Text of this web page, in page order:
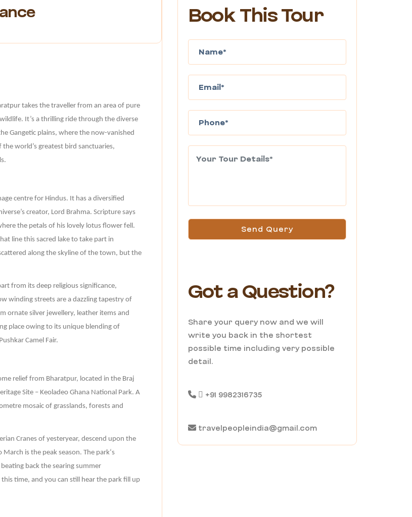
takes the traveller from an area of pure
It’s a thrilling ride through the diverse
Gangetic plains, where the now-vanished
world’s greatest bird sanctuaries,
centre for Hindus. It has a diversified
creator, Lord Brahma. Scripture says
the petals of his lovely lotus flower fell.
line this sacred lake to take part in
along the skyline of the town, but the
from its deep religious significance,
winding streets are a dazzling tapestry of
ornate silver jewellery, leather items and
place owing to its unique blending of
Camel Fair.
relief from Bharatpur, located in the Braj
Site – Keoladeo Ghana National Park. A
mosaic of grasslands, forests and
Cranes of yesteryear, descend upon the
is the peak season. The park‘s
back the searing summer
time, and you can still hear the park fill up
Book This Tour
Send Query
Got a Question?
Share your query now and we will
write you back in the shortest
possible time including very possible
detail.
+91 9982316735
travelpeopleindia@gmail.com